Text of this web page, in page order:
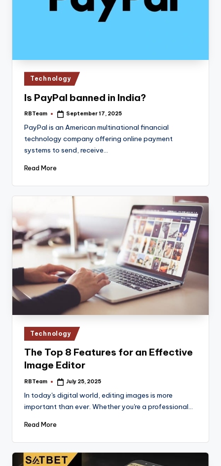
Posted
in
Technology
Is PayPal banned in India?
Posted
RBTeam September 17, 2025
PayPal is an American multinational financial
technology company offering online payment
systems to send, receive…
Read More
Posted
in
Technology
The Top 8 Features for an Effective
Image Editor
Posted
RBTeam July 25, 2025
In today's digital world, editing images is more
important than ever. Whether you're a professional…
Read More